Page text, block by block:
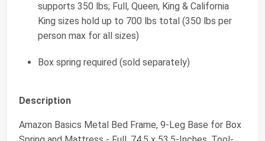
supports 350 lbs; Full, Queen, King & California
King sizes hold up to 700 lbs total (350 lbs per
person max for all sizes)
Box spring required (sold separately)
Description
Amazon Basics Metal Bed Frame, 9-Leg Base for Box